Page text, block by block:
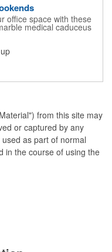
office space with these
medical caduceus
bookends are great for
events and heath
for those in the
pair with an imprint of
bookends come
from this site may
or captured by any
as part of normal
in the course of using the